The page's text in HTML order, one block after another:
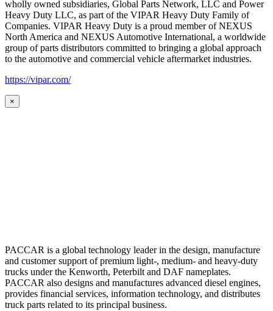
wholly owned subsidiaries, Global Parts Network, LLC and Power
Heavy Duty LLC, as part of the VIPAR Heavy Duty Family of
Companies. VIPAR Heavy Duty is a proud member of NEXUS
North America and NEXUS Automotive International, a worldwide
group of parts distributors committed to bringing a global approach
to the automotive and commercial vehicle aftermarket industries.
https://vipar.com/
×
PACCAR is a global technology leader in the design, manufacture
and customer support of premium light-, medium- and heavy-duty
trucks under the Kenworth, Peterbilt and DAF nameplates.
PACCAR also designs and manufactures advanced diesel engines,
provides financial services, information technology, and distributes
truck parts related to its principal business.